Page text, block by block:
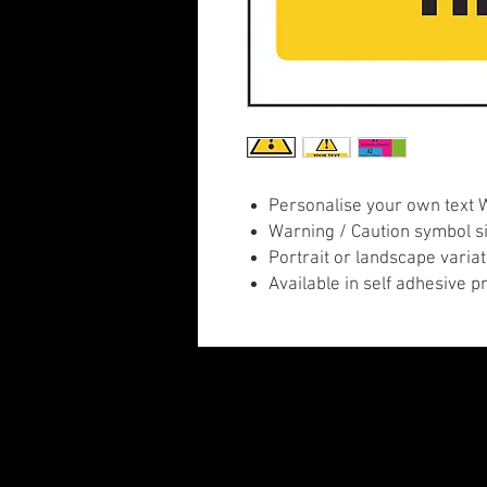
Personalise your own text
Warning / Caution symbol
Portrait or landscape
Available in self adhesive